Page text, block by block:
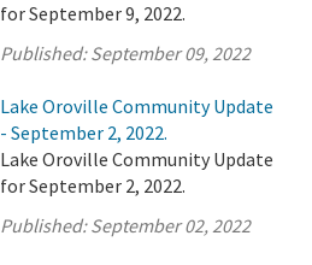
for September 9, 2022.
Published:September 09, 2022
Lake Oroville Community Update
- September 2, 2022.
Lake Oroville Community Update
for September 2, 2022.
Published:September 02, 2022